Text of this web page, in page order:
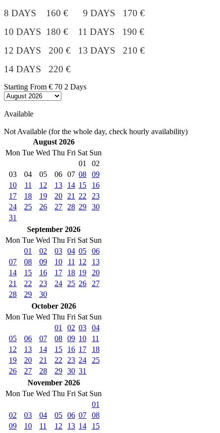
8 DAYS 160 € 9 DAYS 170 €
10 DAYS 180 € 11 DAYS 190 €
12 DAYS 200 € 13 DAYS 210 €
14 DAYS 220 €
Starting From € 70 2 Days
Available
Not Available (for the whole day, check hourly availability)
August 2026
Mon Tue Wed Thu Fri Sat Sun
01
02
03
04 05 06 07 08
09
10
11 12 13 14 15
16
17
18 19 20 21 22
23
24
25 26 27 28 29
30
31
September 2026
Mon Tue Wed Thu Fri Sat Sun
01
02 03 04 05
06
07
08 09 10 11 12
13
14
15 16 17 18 19
20
21
22 23 24 25 26
27
28
29
30
October 2026
Mon Tue Wed Thu Fri Sat Sun
01
02 03
04
05
06 07 08 09 10
11
12
13 14 15 16 17
18
19
20 21 22 23 24
25
26
27 28 29 30 31
November 2026
Mon Tue Wed Thu Fri Sat Sun
01
02
03 04 05 06 07
08
09
10 11 12 13 14
15